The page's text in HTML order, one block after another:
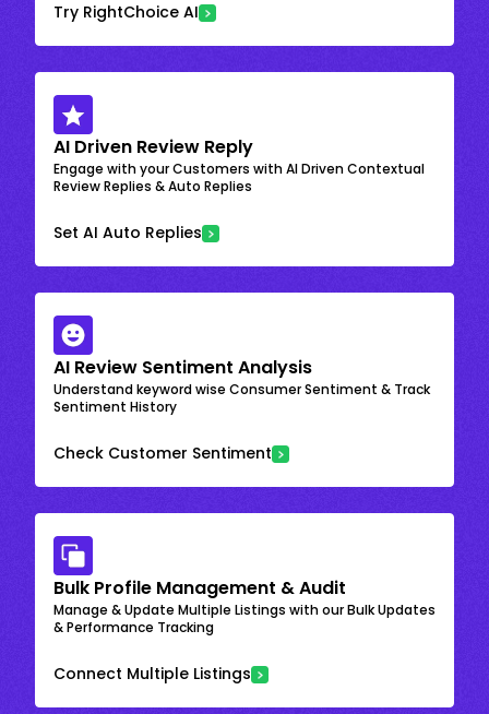
Try RightChoice AI
AI Driven Review Reply
Engage with your Customers with AI Driven Contextual
Review Replies & Auto Replies
Set AI Auto Replies
AI Review Sentiment Analysis
Understand keyword wise Consumer Sentiment & Track
Sentiment History
Check Customer Sentiment
Bulk Profile Management & Audit
Manage & Update Multiple Listings with our Bulk Updates
& Performance Tracking
Connect Multiple Listings